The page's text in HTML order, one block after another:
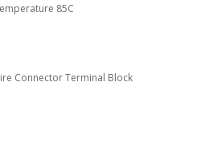
85C
Connector Terminal Block